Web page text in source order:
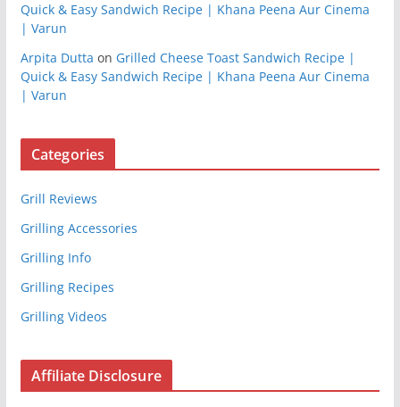
Quick & Easy Sandwich Recipe | Khana Peena Aur Cinema
| Varun
Arpita Dutta on Grilled Cheese Toast Sandwich Recipe |
Quick & Easy Sandwich Recipe | Khana Peena Aur Cinema
| Varun
Categories
Grill Reviews
Grilling Accessories
Grilling Info
Grilling Recipes
Grilling Videos
Affiliate Disclosure